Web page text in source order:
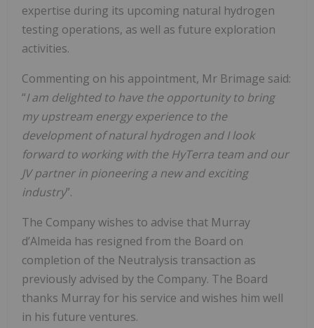
expertise during its upcoming natural hydrogen
testing operations, as well as future exploration
activities.
Commenting on his appointment, Mr Brimage said:
“I am delighted to have the opportunity to bring
my upstream energy experience to the
development of natural hydrogen and I look
forward to working with the HyTerra team and our
JV partner in pioneering a new and exciting
industry”.
The Company wishes to advise that Murray
d’Almeida has resigned from the Board on
completion of the Neutralysis transaction as
previously advised by the Company. The Board
thanks Murray for his service and wishes him well
in his future ventures.